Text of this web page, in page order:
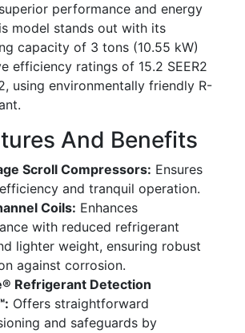
performance and energy
model stands out with its
capacity of 3 tons (10.55 kW)
efficiency ratings of 15.2 SEER2
using environmentally friendly R-
And Benefits
Scroll Compressors: Ensures
and tranquil operation.
Coils: Enhances
with reduced refrigerant
lighter weight, ensuring robust
against corrosion.
Refrigerant Detection
Offers straightforward
and safeguards by